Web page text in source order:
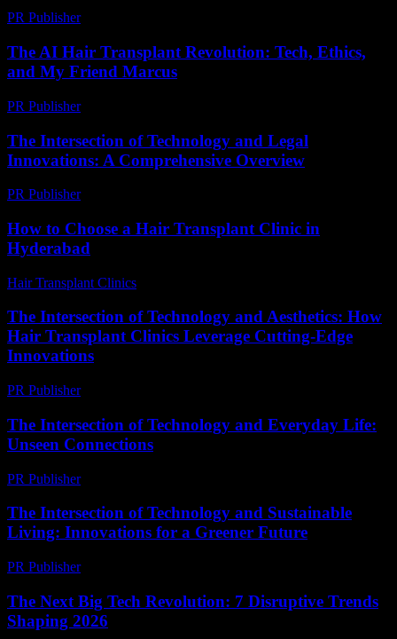
PR Publisher-
The AI Hair Transplant Revolution: Tech, Ethics,
and My Friend Marcus
PR Publisher-
The Intersection of Technology and Legal
Innovations: A Comprehensive Overview
PR Publisher-
How to Choose a Hair Transplant Clinic in
Hyderabad
Hair Transplant Clinics
The Intersection of Technology and Aesthetics: How
Hair Transplant Clinics Leverage Cutting-Edge
Innovations
PR Publisher-
The Intersection of Technology and Everyday Life:
Unseen Connections
PR Publisher-
The Intersection of Technology and Sustainable
Living: Innovations for a Greener Future
PR Publisher-
The Next Big Tech Revolution: 7 Disruptive Trends
Shaping 2026